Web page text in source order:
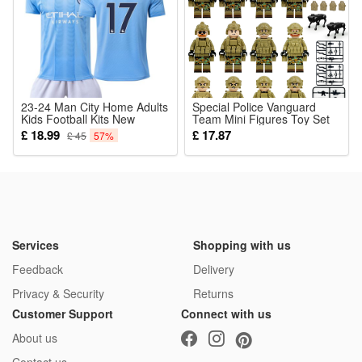
23-24 Man City Home Adults
Kids Football Kits New
season MCFC Boys Soccer
Training De Bruyne No. 17
£ 18.99 £ 45 57%
Special Police Vanguard
Team Mini Figures Toy Set
Military Building Blocks with
Weapons for Imaginative
War Games for Kids
£ 17.87
Services
Feedback
Privacy & Security
Shopping with us
Delivery
Returns
Customer Support
About us
Connect with us